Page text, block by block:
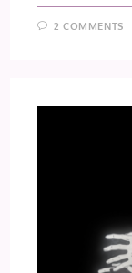
2 COMMENTS